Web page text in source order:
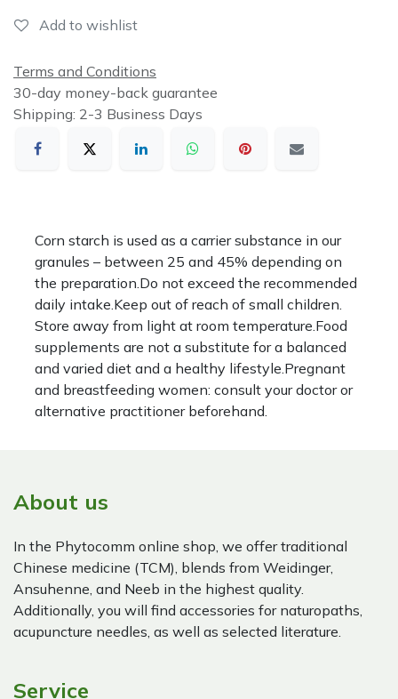
Add to wishlist
Terms and Conditions
30-day money-back guarantee
Shipping: 2-3 Business Days
Corn starch is used as a carrier substance in our
granules – between 25 and 45% depending on
the preparation.Do not exceed the recommended
daily intake.Keep out of reach of small children.
Store away from light at room temperature.Food
supplements are not a substitute for a balanced
and varied diet and a healthy lifestyle.Pregnant
and breastfeeding women: consult your doctor or
alternative practitioner beforehand.
About us
In the Phytocomm online shop, we offer traditional
Chinese medicine (TCM), blends from Weidinger,
Ansuhenne, and Neeb in the highest quality.
Additionally, you will find accessories for naturopaths,
acupuncture needles, as well as selected literature.
Service